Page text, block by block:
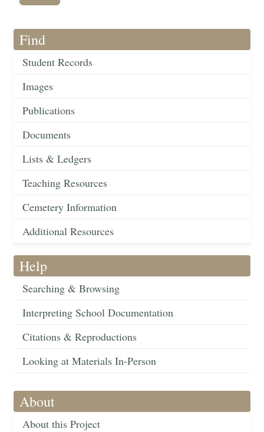
Find
Student Records
Images
Publications
Documents
Lists & Ledgers
Teaching Resources
Cemetery Information
Additional Resources
Help
Searching & Browsing
Interpreting School Documentation
Citations & Reproductions
Looking at Materials In-Person
About
About this Project